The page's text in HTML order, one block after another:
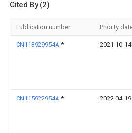
Cited By (2)
Publication number Priority
CN113929954A * 2021-10-14
CN115922954A * 2022-04-19